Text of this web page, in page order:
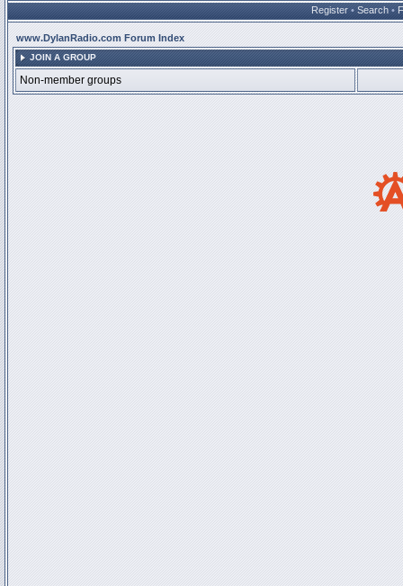
Register • Search •
www.DylanRadio.com Forum Index
JOIN A GROUP
Non-member groups